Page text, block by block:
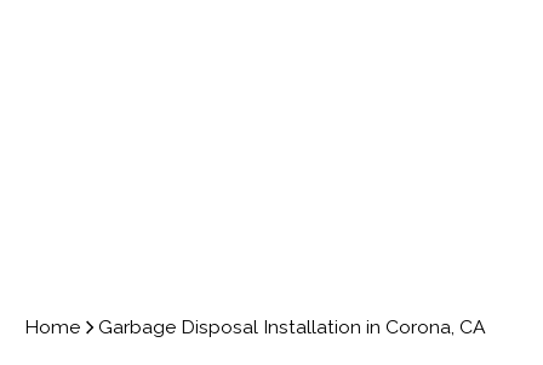
Home Garbage Disposal Installation in Corona, CA